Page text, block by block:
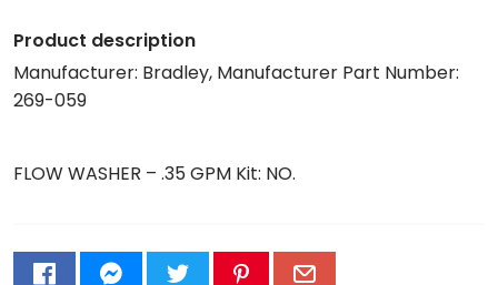
Product description
Manufacturer: Bradley, Manufacturer Part Number:
269-059
FLOW WASHER – .35 GPM Kit: NO.